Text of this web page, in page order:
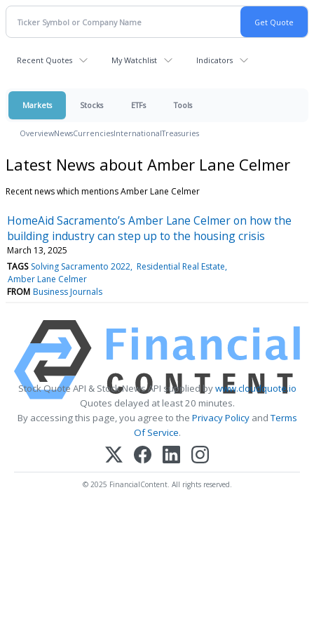
Recent Quotes My Watchlist Indicators
Markets Stocks ETFs Tools
OverviewNewsCurrenciesInternationalTreasuries
Latest News about Amber Lane Celmer
Recent news which mentions Amber Lane Celmer
HomeAid Sacramento’s Amber Lane Celmer on how the
building industry can step up to the housing crisis
March 13, 2025
TAGS Solving Sacramento 2022 Residential Real Estate
Amber Lane Celmer
FROM Business Journals
Stock Quote API & Stock News API supplied bywww.cloudquote.io
Quotes delayed at least 20 minutes.
By accessing this page, you agree to the Privacy PolicyandTerms
Of Service.
© 2025 FinancialContent. All rights reserved.